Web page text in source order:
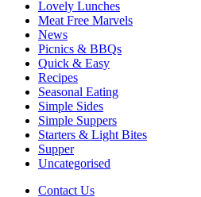
Lovely Lunches
Meat Free Marvels
News
Picnics & BBQs
Quick & Easy
Recipes
Seasonal Eating
Simple Sides
Simple Suppers
Starters & Light Bites
Supper
Uncategorised
Contact Us